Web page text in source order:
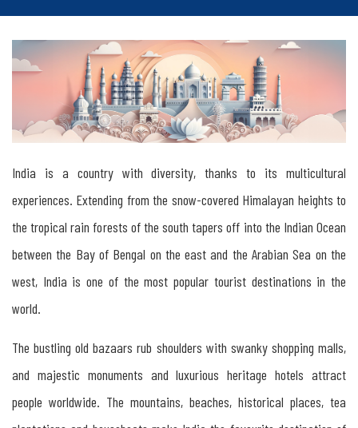
Links
Tourism
India
Russia
India
&
Russia
India is a country with diversity, thanks to its multicultural
experiences. Extending from the snow-covered Himalayan heights to
the tropical rain forests of the south tapers off into the Indian Ocean
between the Bay of Bengal on the east and the Arabian Sea on the
west, India is one of the most popular tourist destinations in the
world.
The bustling old bazaars rub shoulders with swanky shopping malls,
and majestic monuments and luxurious heritage hotels attract
people worldwide. The mountains, beaches, historical places, tea